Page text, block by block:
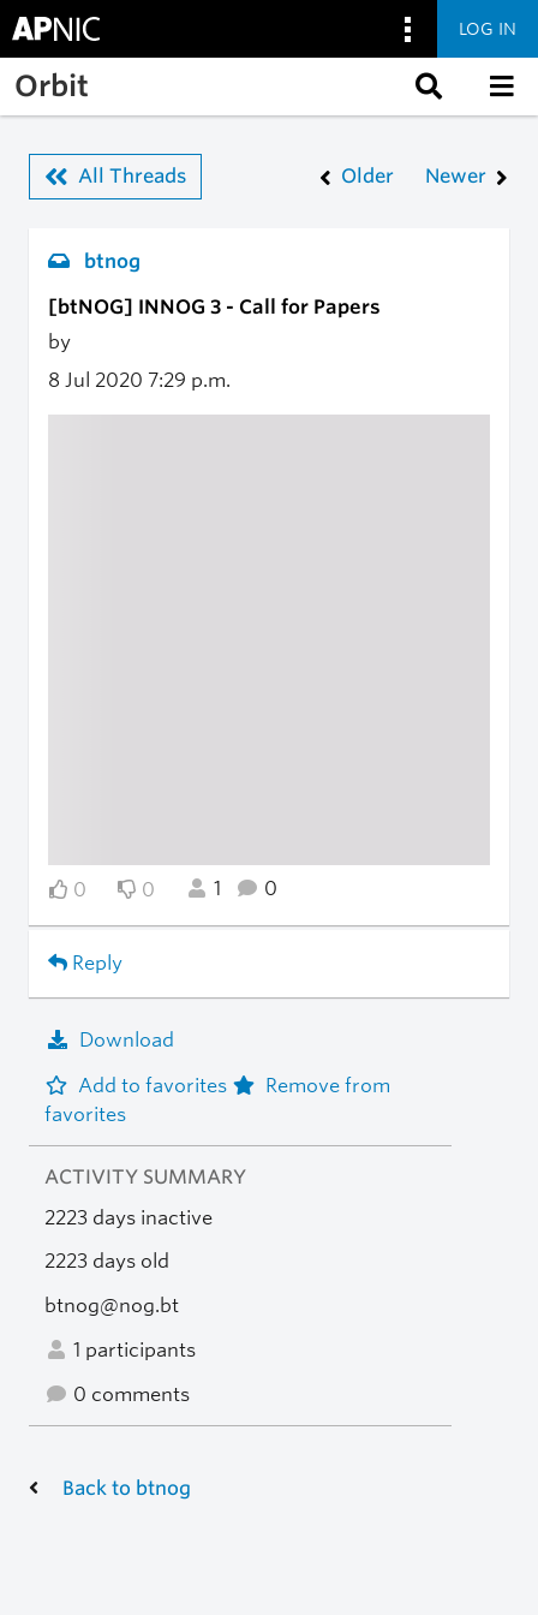
Skip to main content
LOG IN
Orbit
All Threads Older Newer
btnog
[btNOG] INNOG 3 - Call for Papers
by
8 Jul 2020 7:29 p.m.
0 0 1 0
Reply
Download
Add to favorites
Remove from
favorites
ACTIVITY SUMMARY
2223 days inactive
2223 days old
btnog@nog.bt
1 participants
0 comments
Back to btnog